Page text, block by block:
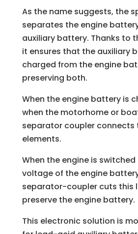
As the name suggests, the
separates the engine
auxiliary battery. Thanks to
it ensures that the auxiliary
charged from the engine
preserving both.
When the engine battery is
when the motorhome or
separator coupler connects
elements.
When the engine is
voltage of the engine
separator-coupler cuts this
preserve the engine battery.
This electronic solution is